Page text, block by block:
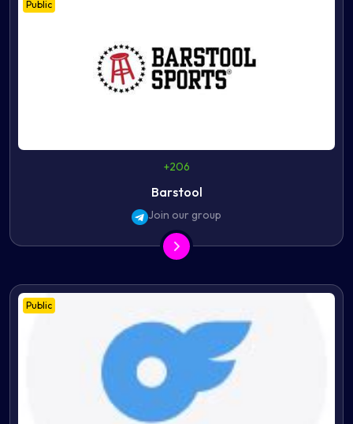
Public
+206
Barstool
Join our group
Public